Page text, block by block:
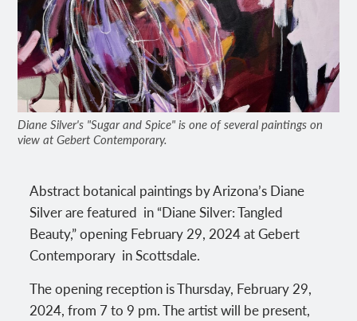
Diane Silver's "Sugar and Spice" is one of several paintings on
view at Gebert Contemporary.
Abstract botanical paintings by Arizona’s Diane
Silver are featured in “Diane Silver: Tangled
Beauty,” opening February 29, 2024 at Gebert
Contemporary in Scottsdale.
The opening reception is Thursday, February 29,
2024, from 7 to 9 pm. The artist will be present,